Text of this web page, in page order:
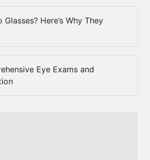
Glasses? Here’s Why They
Eye Exams and